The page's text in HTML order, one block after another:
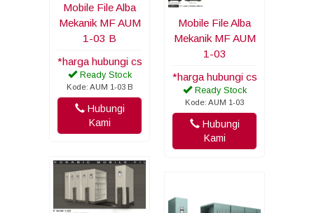
Mobile File Alba
Mekanik MF AUM
1-03 B
*harga hubungi cs
Ready Stock
Kode: AUM 1-03 B
Hubungi
Kami
Mobile File Alba
Mekanik MF AUM
1-03
*harga hubungi cs
Ready Stock
Kode: AUM 1-03
Hubungi
Kami